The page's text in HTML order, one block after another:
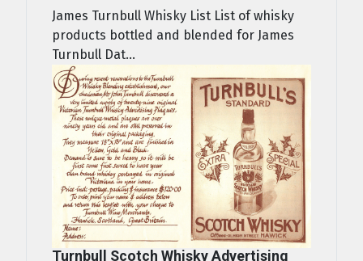
James Turnbull Whisky List List of whisky
products bottled and blended for James
Turnbull Dat...
Turnbull Scotch Whisky Advertising